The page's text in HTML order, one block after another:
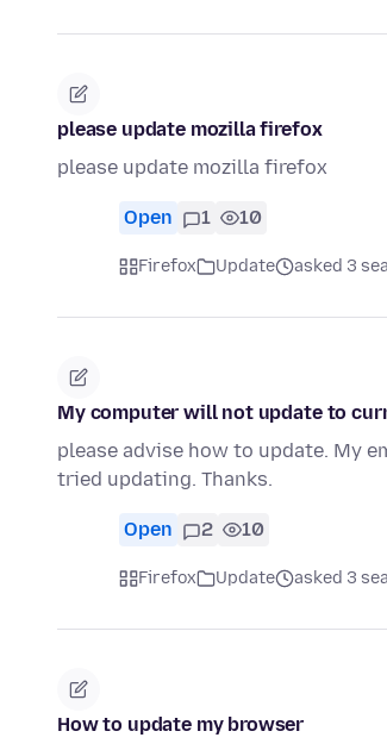
please update mozilla firefox
please update mozilla firefox
Open 1 10
Firefox Update asked 3
My computer will not update to
please advise how to update. My
tried updating. Thanks.
Open 2 10
Firefox Update asked 3
How to update my browser